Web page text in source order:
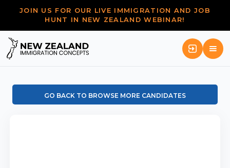
JOIN US FOR OUR LIVE IMMIGRATION AND JOB
HUNT IN NEW ZEALAND WEBINAR!
GO BACK TO BROWSE MORE CANDIDATES